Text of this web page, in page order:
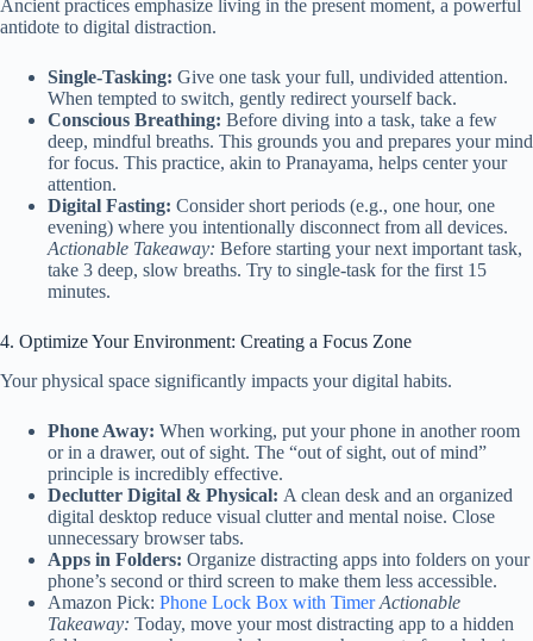
Ancient practices emphasize living in the present moment, a powerful
antidote to digital distraction.
Single-Tasking: Give one task your full, undivided attention.
When tempted to switch, gently redirect yourself back.
Conscious Breathing: Before diving into a task, take a few
deep, mindful breaths. This grounds you and prepares your mind
for focus. This practice, akin to Pranayama, helps center your
attention.
Digital Fasting: Consider short periods (e.g., one hour, one
evening) where you intentionally disconnect from all devices.
Actionable Takeaway: Before starting your next important task,
take 3 deep, slow breaths. Try to single-task for the first 15
minutes.
4. Optimize Your Environment: Creating a Focus Zone
Your physical space significantly impacts your digital habits.
Phone Away: When working, put your phone in another room
or in a drawer, out of sight. The “out of sight, out of mind”
principle is incredibly effective.
Declutter Digital & Physical: A clean desk and an organized
digital desktop reduce visual clutter and mental noise. Close
unnecessary browser tabs.
Apps in Folders: Organize distracting apps into folders on your
phone’s second or third screen to make them less accessible.
Amazon Pick: Phone Lock Box with Timer Actionable
Takeaway: Today, move your most distracting app to a hidden